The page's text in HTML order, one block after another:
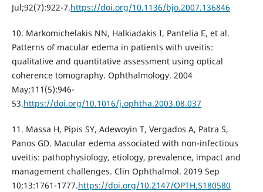
Jul;92(7):922-7.https://doi.org/10.1136/bjo.2007.136846
10. Markomichelakis NN, Halkiadakis I, Pantelia E, et al.
Patterns of macular edema in patients with uveitis:
qualitative and quantitative assessment using optical
coherence tomography. Ophthalmology. 2004
May;111(5):946-
53.https://doi.org/10.1016/j.ophtha.2003.08.037
11. Massa H, Pipis SY, Adewoyin T, Vergados A, Patra S,
Panos GD. Macular edema associated with non-infectious
uveitis: pathophysiology, etiology, prevalence, impact and
management challenges. Clin Ophthalmol. 2019 Sep
10;13:1761-1777.https://doi.org/10.2147/OPTH.S180580